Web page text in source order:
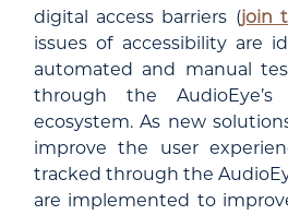
digital access barriers (join
issues of accessibility are
automated and manual
through the AudioEye’s
ecosystem. As new
improve the user
tracked through the
are implemented to